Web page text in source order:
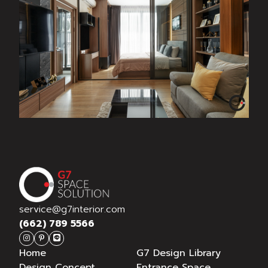
THE TREE RIO @ จรัญสนิทวงศ์
service@g7interior.com
(662) 789 5566
Home
G7 Design Library